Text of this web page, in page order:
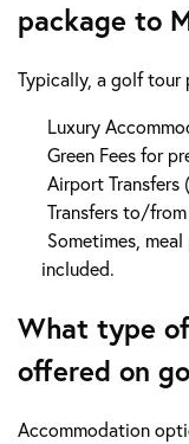
package to
Typically, a golf tour
Luxury
Green Fees for
Airport Transfers
Transfers to/
Sometimes,
included.
What type
offered on
Accommodation